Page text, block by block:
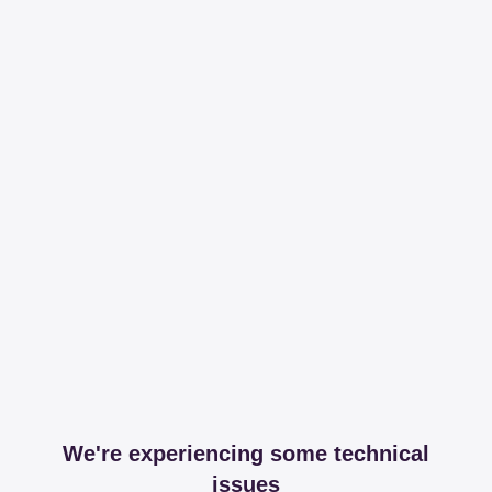
We're experiencing some technical
issues